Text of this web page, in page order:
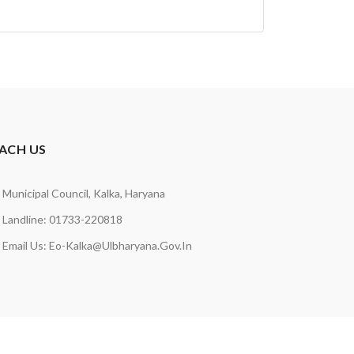
US
Municipal Council, Kalka, Haryana
Landline: 01733-220818
Email Us: Eo-Kalka@ulbharyana.gov.in